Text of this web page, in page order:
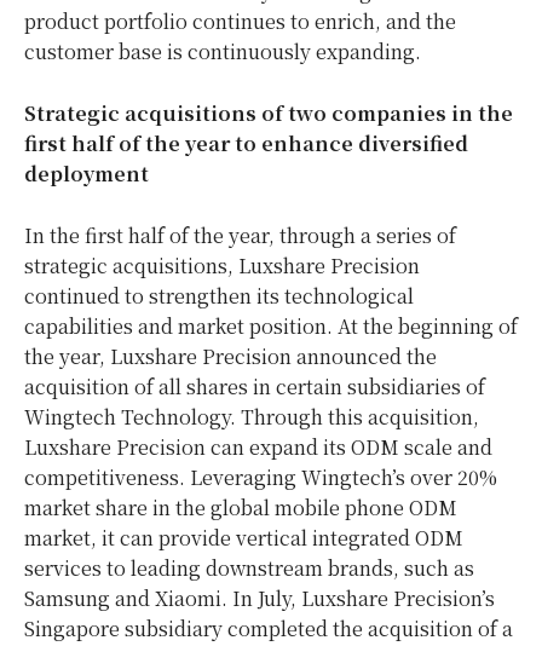
product portfolio continues to enrich, and the
customer base is continuously expanding.
Strategic acquisitions of two companies in the
first half of the year to enhance diversified
deployment
In the first half of the year, through a series of
strategic acquisitions, Luxshare Precision
continued to strengthen its technological
capabilities and market position. At the beginning of
the year, Luxshare Precision announced the
acquisition of all shares in certain subsidiaries of
Wingtech Technology. Through this acquisition,
Luxshare Precision can expand its ODM scale and
competitiveness. Leveraging Wingtech’s over 20%
market share in the global mobile phone ODM
market, it can provide vertical integrated ODM
services to leading downstream brands, such as
Samsung and Xiaomi. In July, Luxshare Precision’s
Singapore subsidiary completed the acquisition of a